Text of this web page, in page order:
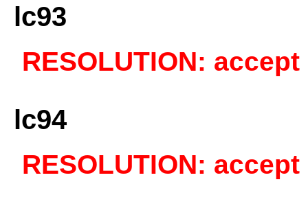
lc93
RESOLUTION:
lc94
RESOLUTION: